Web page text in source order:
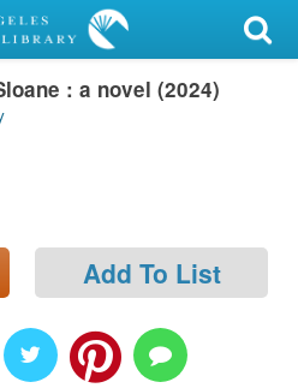
: a novel (2024)
Add To List